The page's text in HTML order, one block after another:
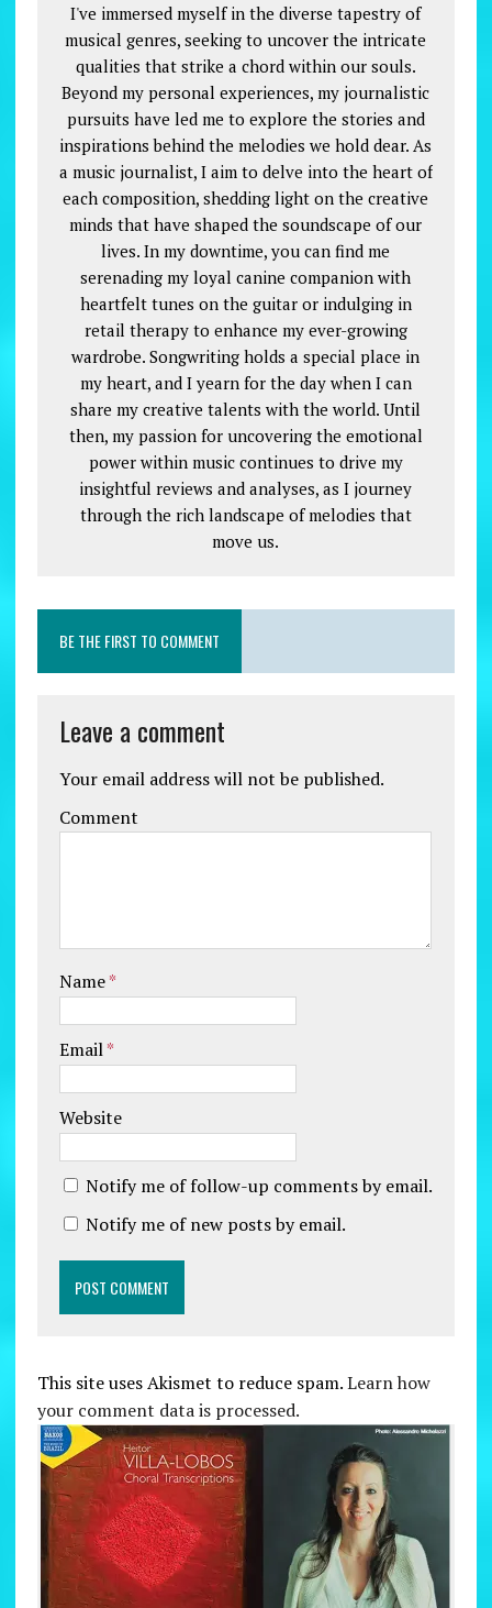
I've immersed myself in the diverse tapestry of
musical genres, seeking to uncover the intricate
qualities that strike a chord within our souls.
Beyond my personal experiences, my journalistic
pursuits have led me to explore the stories and
inspirations behind the melodies we hold dear. As
a music journalist, I aim to delve into the heart of
each composition, shedding light on the creative
minds that have shaped the soundscape of our
lives. In my downtime, you can find me
serenading my loyal canine companion with
heartfelt tunes on the guitar or indulging in
retail therapy to enhance my ever-growing
wardrobe. Songwriting holds a special place in
my heart, and I yearn for the day when I can
share my creative talents with the world. Until
then, my passion for uncovering the emotional
power within music continues to drive my
insightful reviews and analyses, as I journey
through the rich landscape of melodies that
move us.
BE THE FIRST TO COMMENT
Leave a comment
Your email address will not be published.
Comment
Name*
Email*
Website
Notify me of follow-up comments by email.
Notify me of new posts by email.
This site uses Akismet to reduce spam.Learn how
your comment data is processed.